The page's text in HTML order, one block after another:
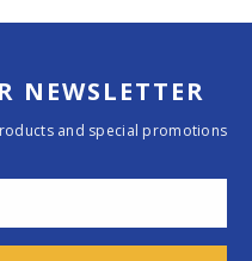
NEWSLETTER
and special promotions